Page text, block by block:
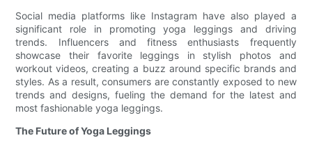
Social media platforms like Instagram have also played a
significant role in promoting yoga leggings and driving
trends. Influencers and fitness enthusiasts frequently
showcase their favorite leggings in stylish photos and
workout videos, creating a buzz around specific brands and
styles. As a result, consumers are constantly exposed to new
trends and designs, fueling the demand for the latest and
most fashionable yoga leggings.
The Future of Yoga Leggings